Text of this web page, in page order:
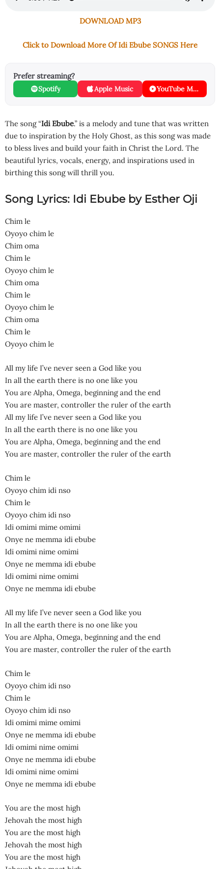
DOWNLOAD MP3
Click to Download More Of Idi Ebube SONGS Here
Prefer streaming?
Spotify Apple Music YouTube Music
The song “Idi Ebube.” is a melody and tune that was written
due to inspiration by the Holy Ghost, as this song was made
to bless lives and build your faith in Christ the Lord. The
beautiful lyrics, vocals, energy, and inspirations used in
birthing this song will thrill you.
Song Lyrics: Idi Ebube by Esther Oji
Chim le
Oyoyo chim le
Chim oma
Chim le
Oyoyo chim le
Chim oma
Chim le
Oyoyo chim le
Chim oma
Chim le
Oyoyo chim le
All my life I’ve never seen a God like you
In all the earth there is no one like you
You are Alpha, Omega, beginning and the end
You are master, controller the ruler of the earth
All my life I’ve never seen a God like you
In all the earth there is no one like you
You are Alpha, Omega, beginning and the end
You are master, controller the ruler of the earth
Chim le
Oyoyo chim idi nso
Chim le
Oyoyo chim idi nso
Idi omimi mime omimi
Onye ne memma idi ebube
Idi omimi nime omimi
Onye ne memma idi ebube
Idi omimi nime omimi
Onye ne memma idi ebube
All my life I’ve never seen a God like you
In all the earth there is no one like you
You are Alpha, Omega, beginning and the end
You are master, controller the ruler of the earth
Chim le
Oyoyo chim idi nso
Chim le
Oyoyo chim idi nso
Idi omimi mime omimi
Onye ne memma idi ebube
Idi omimi nime omimi
Onye ne memma idi ebube
Idi omimi nime omimi
Onye ne memma idi ebube
You are the most high
Jehovah the most high
You are the most high
Jehovah the most high
You are the most high